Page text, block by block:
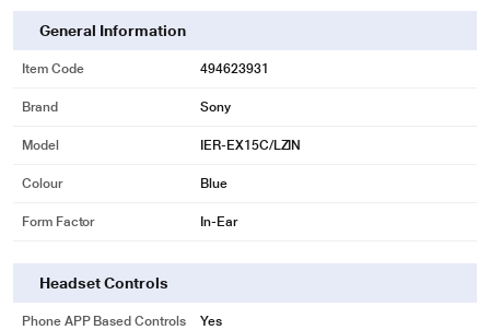
General Information
Item Code 494623931
Brand Sony
Model IER-EX15C/LZIN
Colour Blue
Form Factor In-Ear
Headset Controls
Phone APP Based Controls Yes